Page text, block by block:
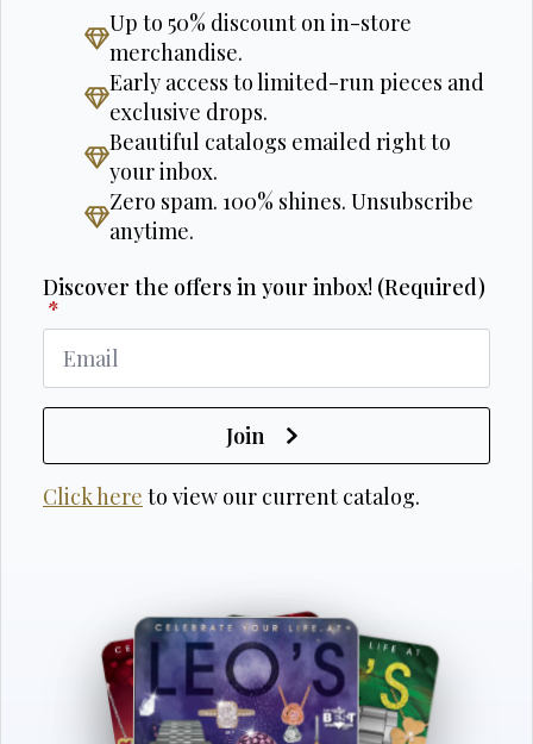
Up to 50% discount on in-store
merchandise.
Early access to limited-run pieces and
exclusive drops.
Beautiful catalogs emailed right to
your inbox.
Zero spam. 100% shines. Unsubscribe
anytime.
Discover the offers in your inbox! (Required)
*
Join
Click here to view our current catalog.